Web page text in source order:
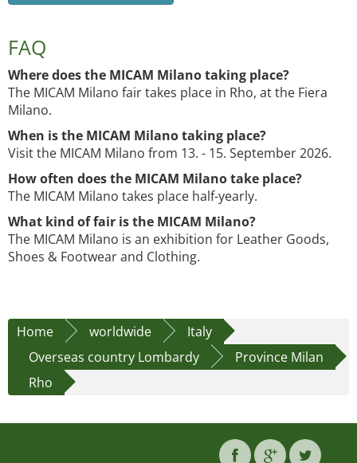
FAQ
Where does the MICAM Milano taking place?
The MICAM Milano fair takes place in Rho, at the Fiera
Milano.
When is the MICAM Milano taking place?
Visit the MICAM Milano from 13. - 15. September 2026.
How often does the MICAM Milano take place?
The MICAM Milano takes place half-yearly.
What kind of fair is the MICAM Milano?
The MICAM Milano is an exhibition for Leather Goods,
Shoes & Footwear and Clothing.
Home worldwide
Italy
Overseas country Lombardy
Province Milan
Rho